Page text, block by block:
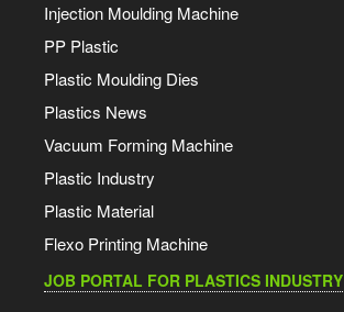
Injection Moulding Machine
PP Plastic
Plastic Moulding Dies
Plastics News
Vacuum Forming Machine
Plastic Industry
Plastic Material
Flexo Printing Machine
JOB PORTAL FOR PLASTICS INDUSTRY